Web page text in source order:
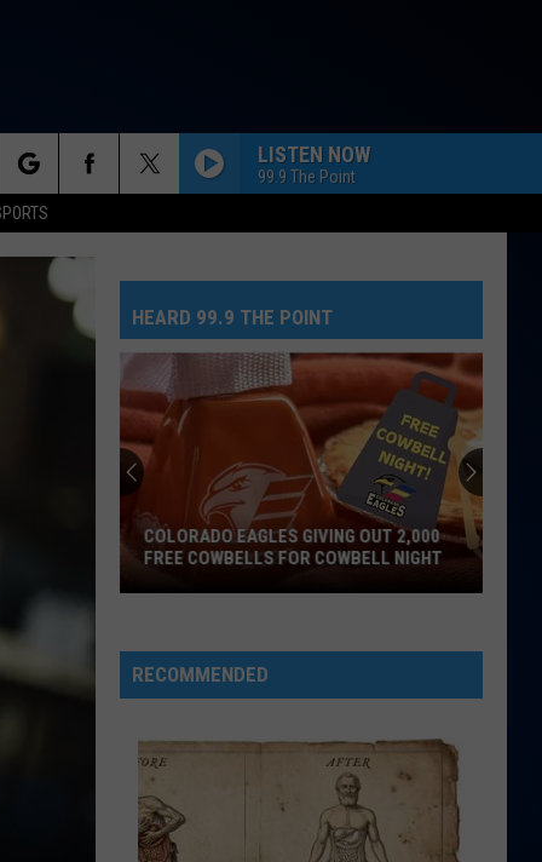
LISTEN NOW
99.9 The Point
HEARD 99.9 THE POINT
Giving
Out
Free
Cowbells
For
Cowbell
COLORADO EAGLES GIVING OUT 2,000
FREE COWBELLS FOR COWBELL NIGHT
RECOMMENDED